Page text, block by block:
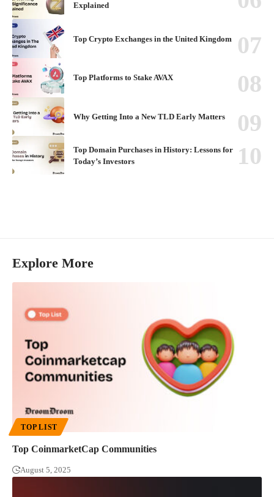
Explained
Top Crypto Exchanges in the United Kingdom
Top Platforms to Stake AVAX
Why Getting Into a New TLD Early Matters
Top Domain Purchases in History: Lessons for
Today’s Investors
Explore More
TOP LIST
Top CoinmarketCap Communities
August 5, 2025